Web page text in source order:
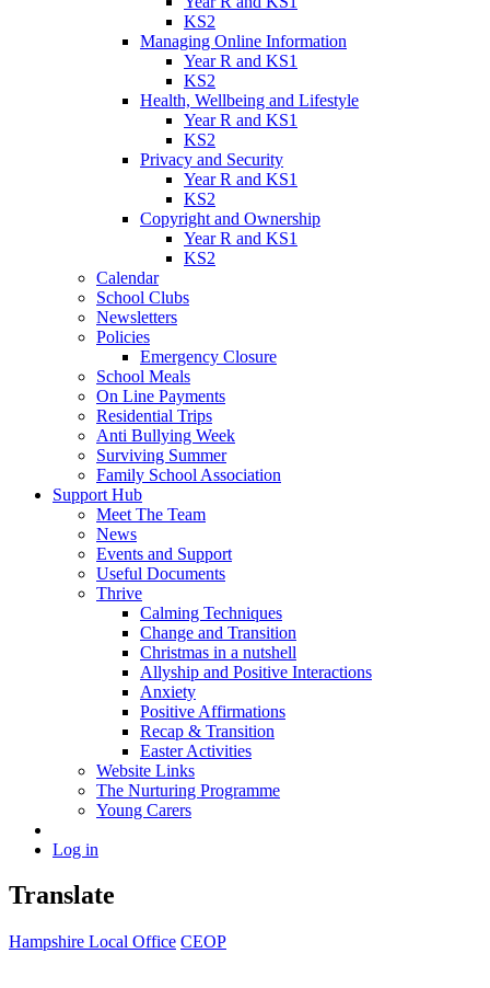
KS2
Managing Online Information
Year R and KS1
KS2
Health, Wellbeing and Lifestyle
Year R and KS1
KS2
Privacy and Security
Year R and KS1
KS2
Copyright and Ownership
Year R and KS1
KS2
Calendar
School Clubs
Newsletters
Policies
Emergency Closure
School Meals
On Line Payments
Residential Trips
Anti Bullying Week
Surviving Summer
Family School Association
Support Hub
Meet The Team
News
Events and Support
Useful Documents
Thrive
Calming Techniques
Change and Transition
Christmas in a nutshell
Allyship and Positive Interactions
Anxiety
Positive Affirmations
Recap & Transition
Easter Activities
Website Links
The Nurturing Programme
Young Carers
Log in
Translate
Hampshire Local Office CEOP